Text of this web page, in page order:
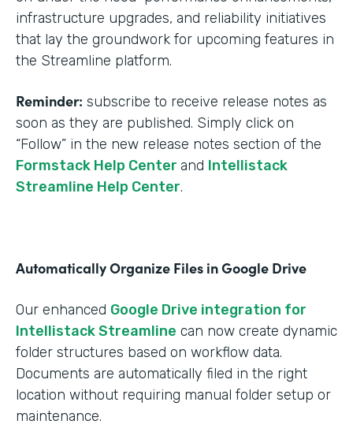
infrastructure upgrades, and reliability initiatives
that lay the groundwork for upcoming features in
the Streamline platform.
Reminder: subscribe to receive release notes as
soon as they are published. Simply click on
“Follow” in the new release notes section of the
Formstack Help Center and Intellistack
Streamline Help Center.
Automatically Organize Files in Google Drive
Our enhanced Google Drive integration for
Intellistack Streamline can now create dynamic
folder structures based on workflow data.
Documents are automatically filed in the right
location without requiring manual folder setup or
maintenance.